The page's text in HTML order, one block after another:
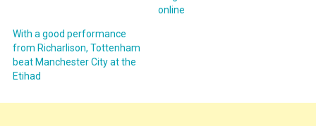
online
With a good performance
from Richarlison, Tottenham
beat Manchester City at the
Etihad